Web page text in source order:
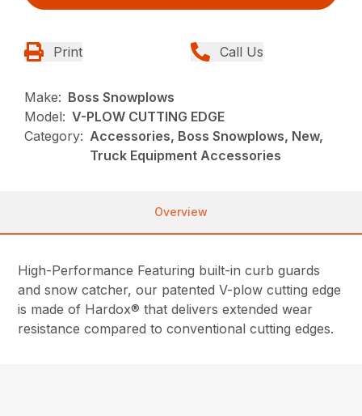
Print Call Us
Make: Boss Snowplows
Model: V-PLOW CUTTING EDGE
Category: Accessories, Boss Snowplows, New,
Truck Equipment Accessories
Overview
High-Performance Featuring built-in curb guards
and snow catcher, our patented V-plow cutting edge
is made of Hardox® that delivers extended wear
resistance compared to conventional cutting edges.